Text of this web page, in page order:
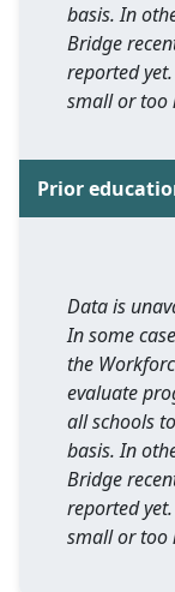
basis. In
Bridge
reported
small or too
Prior
Data is
In some
the
evaluate
all schools
basis. In
Bridge
reported
small or too